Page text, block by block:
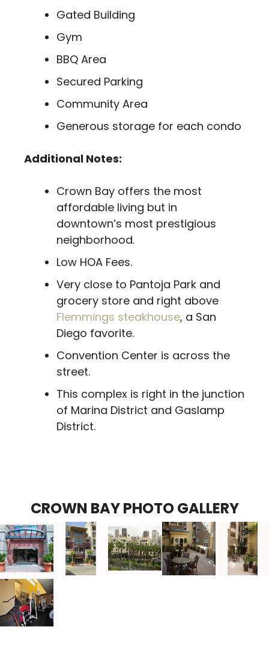
Gated Building
Gym
BBQ Area
Secured Parking
Community Area
Generous storage for each condo
Additional Notes:
Crown Bay offers the most
affordable living but in
downtown’s most prestigious
neighborhood.
Low HOA Fees.
Very close to Pantoja Park and
grocery store and right above
Flemmings steakhouse, a San
Diego favorite.
Convention Center is across the
street.
This complex is right in the junction
of Marina District and Gaslamp
District.
CROWN BAY PHOTO GALLERY